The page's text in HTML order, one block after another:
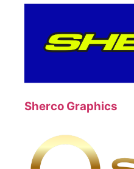
Sherco Graphics